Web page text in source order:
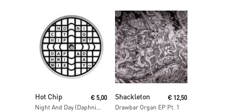
Read More
Hot Chip
Night And Day (Daphni Mix)
€ 5,00
Read More
Shackleton
Drawbar Organ EP Pt. 1
€ 12,50